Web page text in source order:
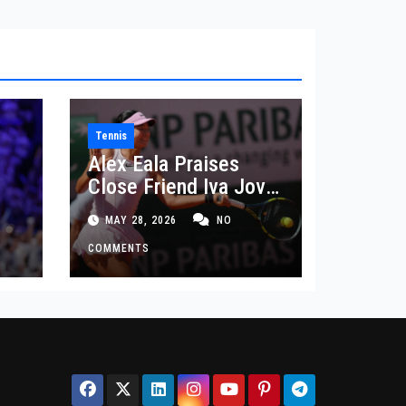
Tennis
Alex Eala Praises
Close Friend Iva Jovic
After French Open
Defeat
MAY 28, 2026 NO
COMMENTS